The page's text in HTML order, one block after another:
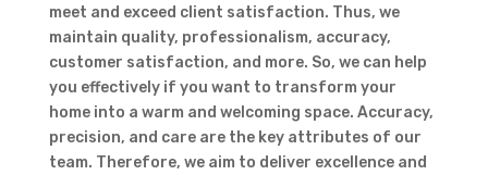
meet and exceed client satisfaction. Thus, we
maintain quality, professionalism, accuracy,
customer satisfaction, and more. So, we can help
you effectively if you want to transform your
home into a warm and welcoming space. Accuracy,
precision, and care are the key attributes of our
team. Therefore, we aim to deliver excellence and